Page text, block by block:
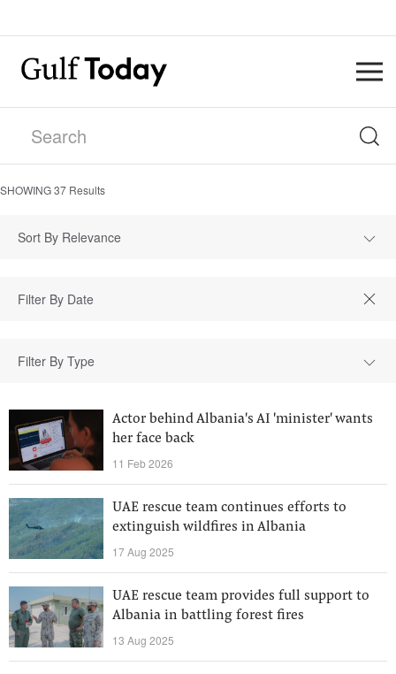
SHOWING37 Results
Sort By Relevance
Filter By Type
Actor behind Albania's AI 'minister' wants
her face back
11 Feb 2026
UAE rescue team continues efforts to
extinguish wildfires in Albania
17 Aug 2025
UAE rescue team provides full support to
Albania in battling forest fires
13 Aug 2025